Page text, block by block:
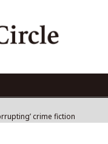
crime fiction